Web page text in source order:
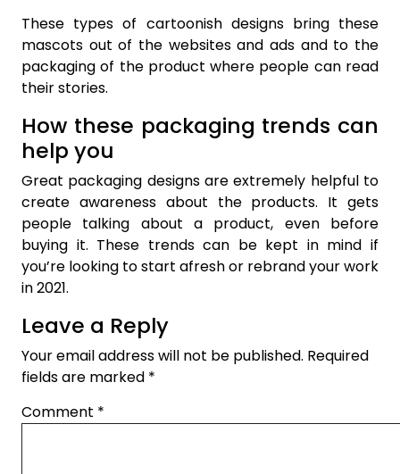
These types of cartoonish designs bring these
mascots out of the websites and ads and to the
packaging of the product where people can read
their stories.
How these packaging trends can
help you
Great packaging designs are extremely helpful to
create awareness about the products. It gets
people talking about a product, even before
buying it. These trends can be kept in mind if
you’re looking to start afresh or rebrand your work
in 2021.
Leave a Reply
Your email address will not be published. Required
fields are marked *
Comment *